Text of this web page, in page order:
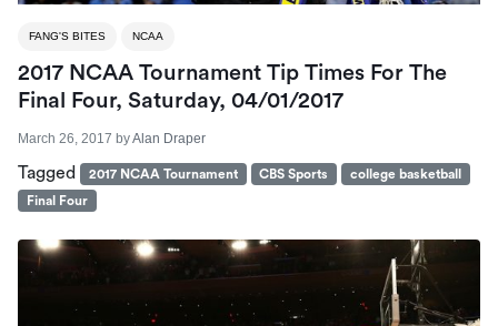
FANG'S BITES NCAA
2017 NCAA Tournament Tip Times For The
Final Four, Saturday, 04/01/2017
March 26, 2017 byAlan Draper
Tagged 2017 NCAA Tournament CBS Sports
college basketball
Final Four